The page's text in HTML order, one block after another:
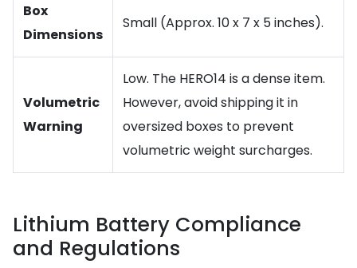
Box
Dimensions
Small (Approx. 10 x 7 x 5 inches).
Volumetric
Warning
Low. The HERO14 is a dense item.
However, avoid shipping it in
oversized boxes to prevent
volumetric weight surcharges.
Lithium Battery Compliance
and Regulations